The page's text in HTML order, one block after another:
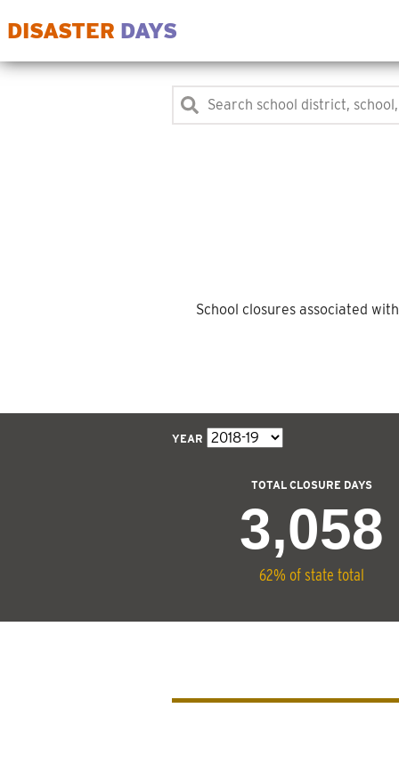
DISASTER DAYS
School closures associated
YEAR
TOTAL CLOSURE DAYS
3,058
62% of state total